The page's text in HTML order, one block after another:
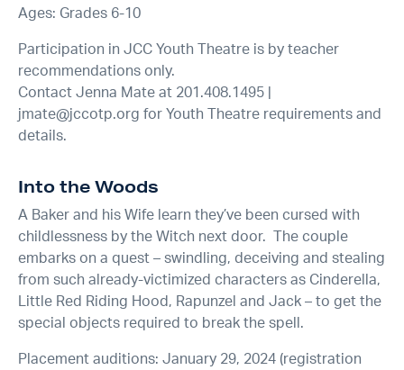
Ages: Grades 6-10
Participation in JCC Youth Theatre is by teacher
recommendations only.
Contact Jenna Mate at 201.408.1495 |
jmate@jccotp.org for Youth Theatre requirements and
details.
Into the Woods
A Baker and his Wife learn they’ve been cursed with
childlessness by the Witch next door. The couple
embarks on a quest – swindling, deceiving and stealing
from such already-victimized characters as Cinderella,
Little Red Riding Hood, Rapunzel and Jack – to get the
special objects required to break the spell.
Placement auditions: January 29, 2024 (registration